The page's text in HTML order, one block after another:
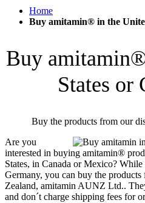
Home
Buy amitamin® in the
Buy
States or
Buy the products from our
Are you
interested in buying amitamin®
States, in Canada or Mexico?
Germany, you can buy the
Zealand, amitamin AUNZ Ltd..
and don´t charge shipping fees for